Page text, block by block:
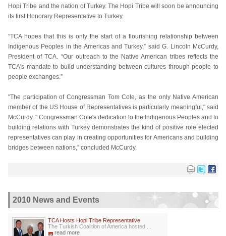
Hopi Tribe and the nation of Turkey. The Hopi Tribe will soon be announcing
its first Honorary Representative to Turkey.
“TCA hopes that this is only the start of a flourishing relationship between
Indigenous Peoples in the Americas and Turkey,” said G. Lincoln McCurdy,
President of TCA. “Our outreach to the Native American tribes reflects the
TCA's mandate to build understanding between cultures through people to
people exchanges.”
"The participation of Congressman Tom Cole, as the only Native American
member of the US House of Representatives is particularly meaningful," said
McCurdy. " Congressman Cole's dedication to the Indigenous Peoples and to
building relations with Turkey demonstrates the kind of positive role elected
representatives can play in creating opportunities for Americans and building
bridges between nations,” concluded McCurdy.
2010 News and Events
TCA Hosts Hopi Tribe Representative
The Turkish Coalition of America hosted ...
read more